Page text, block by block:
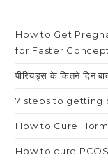
How to Get
for Faster
पीरियड्स के कितने दिन
7 steps to getting
How to Cure
How to cure